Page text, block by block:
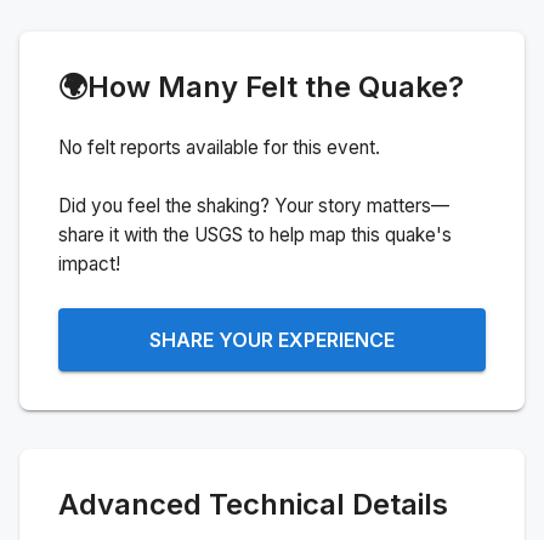
🌍How Many Felt the Quake?
No felt reports available for this event.
Did you feel the shaking? Your story matters—
share it with the USGS to help map this quake's
impact!
SHARE YOUR EXPERIENCE
Advanced Technical Details